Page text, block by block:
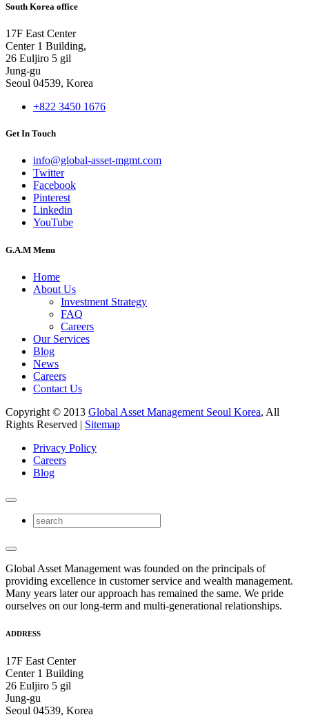
South Korea office
17F East Center
Center 1 Building,
26 Euljiro 5 gil
Jung-gu
Seoul 04539, Korea
+822 3450 1676
Get In Touch
info@global-asset-mgmt.com
Twitter
Facebook
Pinterest
Linkedin
YouTube
G.A.M Menu
Home
About Us
Investment Strategy
FAQ
Careers
Our Services
Blog
News
Careers
Contact Us
Copyright © 2013 Global Asset Management Seoul Korea, All
Rights Reserved | Sitemap
Privacy Policy
Careers
Blog
Global Asset Management was founded on the principals of
providing excellence in customer service and wealth management.
Many years later our approach has remained the same. We pride
ourselves on our long-term and multi-generational relationships.
ADDRESS
17F East Center
Center 1 Building
26 Euljiro 5 gil
Jung-gu
Seoul 04539, Korea